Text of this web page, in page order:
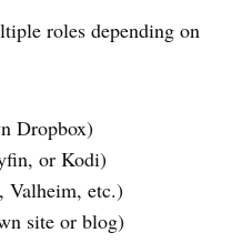
roles depending on
Dropbox)
or Kodi)
Valheim, etc.)
site or blog)